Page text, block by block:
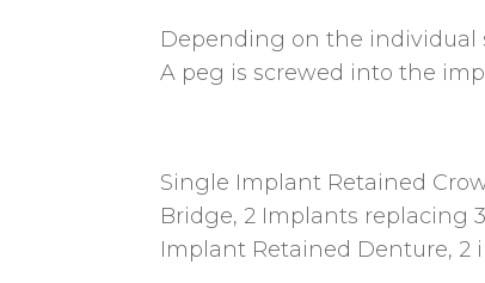
Depending on the individual
A peg is screwed into the
Single Implant Retained
Bridge, 2 Implants replacing
Implant Retained Denture, 2